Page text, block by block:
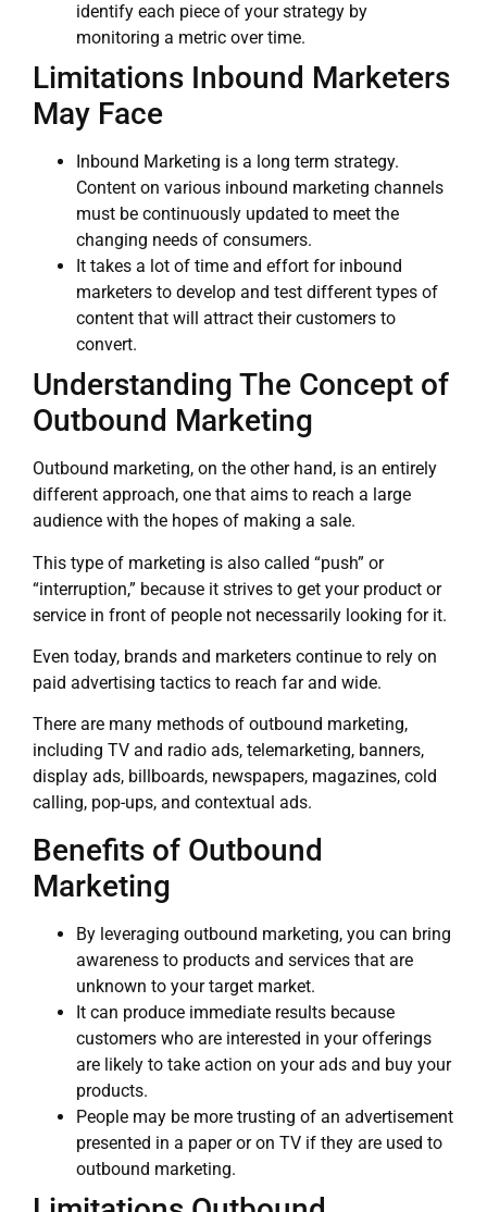
identify each piece of your strategy by
monitoring a metric over time.
Limitations Inbound Marketers
May Face
Inbound Marketing is a long term strategy.
Content on various inbound marketing channels
must be continuously updated to meet the
changing needs of consumers.
It takes a lot of time and effort for inbound
marketers to develop and test different types of
content that will attract their customers to
convert.
Understanding The Concept of
Outbound Marketing
Outbound marketing, on the other hand, is an entirely
different approach, one that aims to reach a large
audience with the hopes of making a sale.
This type of marketing is also called “push” or
“interruption,” because it strives to get your product or
service in front of people not necessarily looking for it.
Even today, brands and marketers continue to rely on
paid advertising tactics to reach far and wide.
There are many methods of outbound marketing,
including TV and radio ads, telemarketing, banners,
display ads, billboards, newspapers, magazines, cold
calling, pop-ups, and contextual ads.
Benefits of Outbound
Marketing
By leveraging outbound marketing, you can bring
awareness to products and services that are
unknown to your target market.
It can produce immediate results because
customers who are interested in your offerings
are likely to take action on your ads and buy your
products.
People may be more trusting of an advertisement
presented in a paper or on TV if they are used to
outbound marketing.